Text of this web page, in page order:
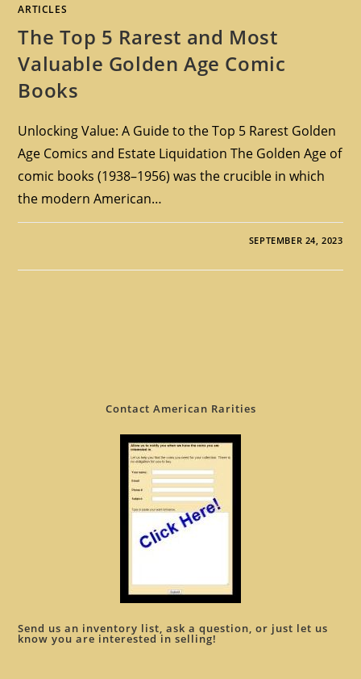
ARTICLES
The Top 5 Rarest and Most
Valuable Golden Age Comic
Books
Unlocking Value: A Guide to the Top 5 Rarest Golden
Age Comics and Estate Liquidation The Golden Age of
comic books (1938–1956) was the crucible in which
the modern American…
SEPTEMBER 24, 2023
Contact American Rarities
Send us an inventory list, ask a question, or just let us
know you are interested in selling!